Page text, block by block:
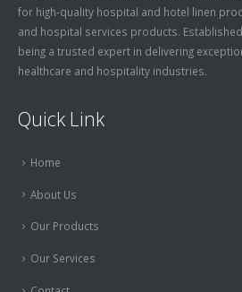
for high-quality hospital and hotel linen
and hospital services products.
being a trusted expert in delivering
healthcare and hospitality industries.
Quick Link
Home
About Us
Our Products
Our Services